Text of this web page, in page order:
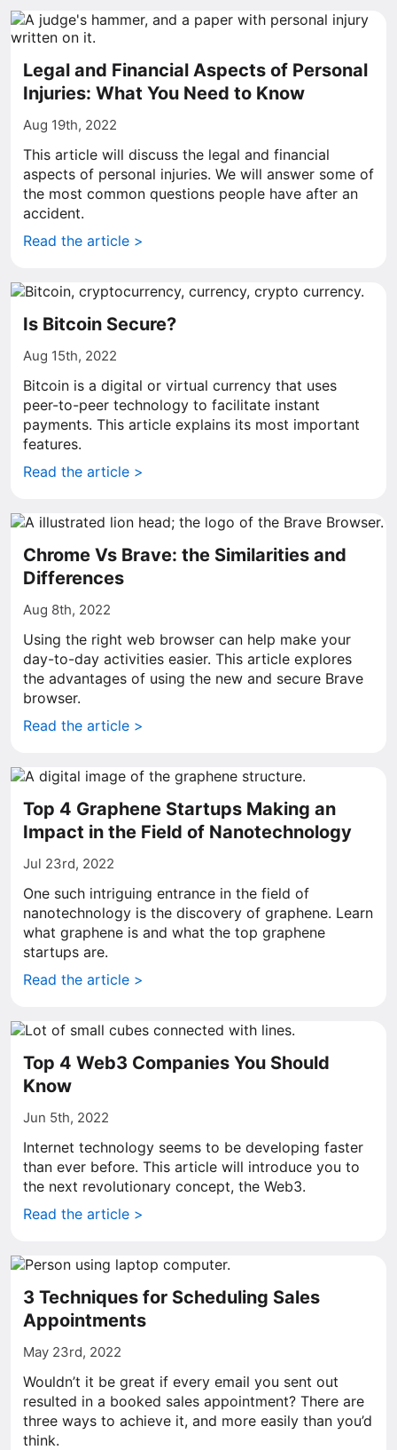
Legal and Financial Aspects of Personal
Injuries: What You Need to Know
Aug 19th, 2022
This article will discuss the legal and financial
aspects of personal injuries. We will answer some of
the most common questions people have after an
accident.
Read the article >
Is Bitcoin Secure?
Aug 15th, 2022
Bitcoin is a digital or virtual currency that uses
peer-to-peer technology to facilitate instant
payments. This article explains its most important
features.
Read the article >
Chrome Vs Brave: the Similarities and
Differences
Aug 8th, 2022
Using the right web browser can help make your
day-to-day activities easier. This article explores
the advantages of using the new and secure Brave
browser.
Read the article >
Top 4 Graphene Startups Making an
Impact in the Field of Nanotechnology
Jul 23rd, 2022
One such intriguing entrance in the field of
nanotechnology is the discovery of graphene. Learn
what graphene is and what the top graphene
startups are.
Read the article >
Top 4 Web3 Companies You Should
Know
Jun 5th, 2022
Internet technology seems to be developing faster
than ever before. This article will introduce you to
the next revolutionary concept, the Web3.
Read the article >
3 Techniques for Scheduling Sales
Appointments
May 23rd, 2022
Wouldn’t it be great if every email you sent out
resulted in a booked sales appointment? There are
three ways to achieve it, and more easily than you’d
think.